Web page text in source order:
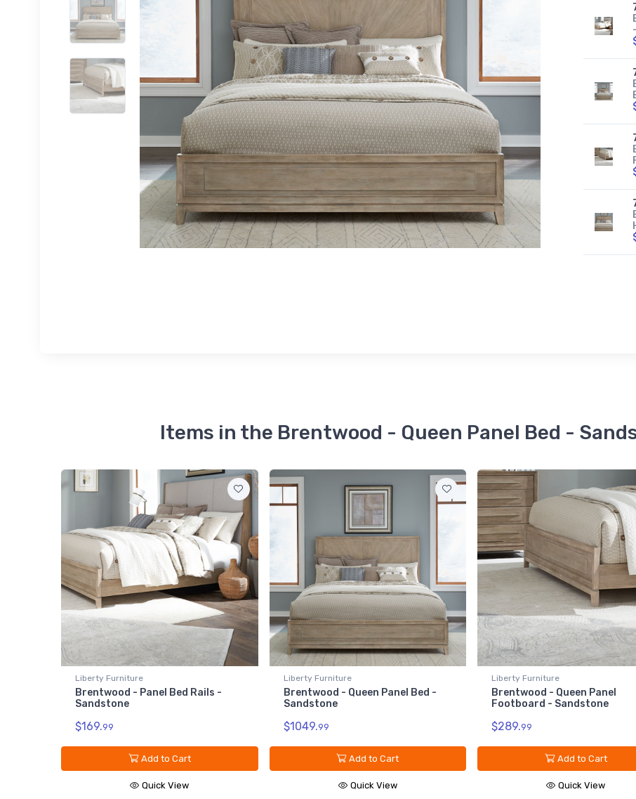
Items in the Brentwood - Queen Panel Bed -
Liberty Furniture
Brentwood - Panel Bed Rails -
Sandstone
$169.99
Add to Cart
Quick View
Liberty Furniture
Brentwood - Queen Panel Bed -
Sandstone
$1049.99
Add to Cart
Quick View
Liberty Furniture
Brentwood - Queen Panel
Footboard - Sandstone
$289.99
Add to Cart
Quick View